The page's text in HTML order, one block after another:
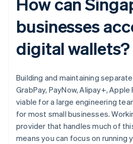
businesses
digital wallets?
Building and maintaining
GrabPay, PayNow, Alipay+,
viable for a large engineering
for most small businesses.
provider that handles much of
means you can focus on running